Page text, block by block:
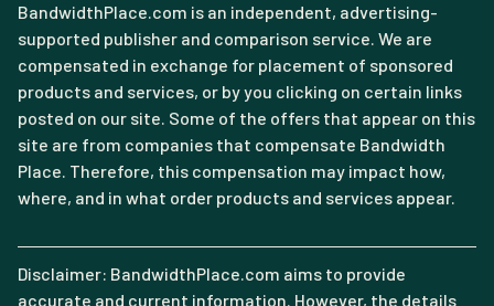
BandwidthPlace.com is an independent, advertising-
supported publisher and comparison service. We are
compensated in exchange for placement of sponsored
products and services, or by you clicking on certain links
posted on our site. Some of the offers that appear on this
site are from companies that compensate Bandwidth
Place. Therefore, this compensation may impact how,
where, and in what order products and services appear.
Disclaimer: BandwidthPlace.com aims to provide
accurate and current information. However, the details